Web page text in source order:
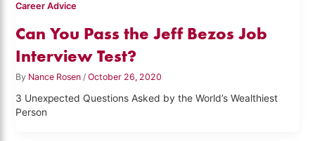
Career Advice
Can You Pass the Jeff Bezos Job
Interview Test?
By Nance Rosen/October 26, 2020
3 Unexpected Questions Asked by the World’s Wealthiest
Person